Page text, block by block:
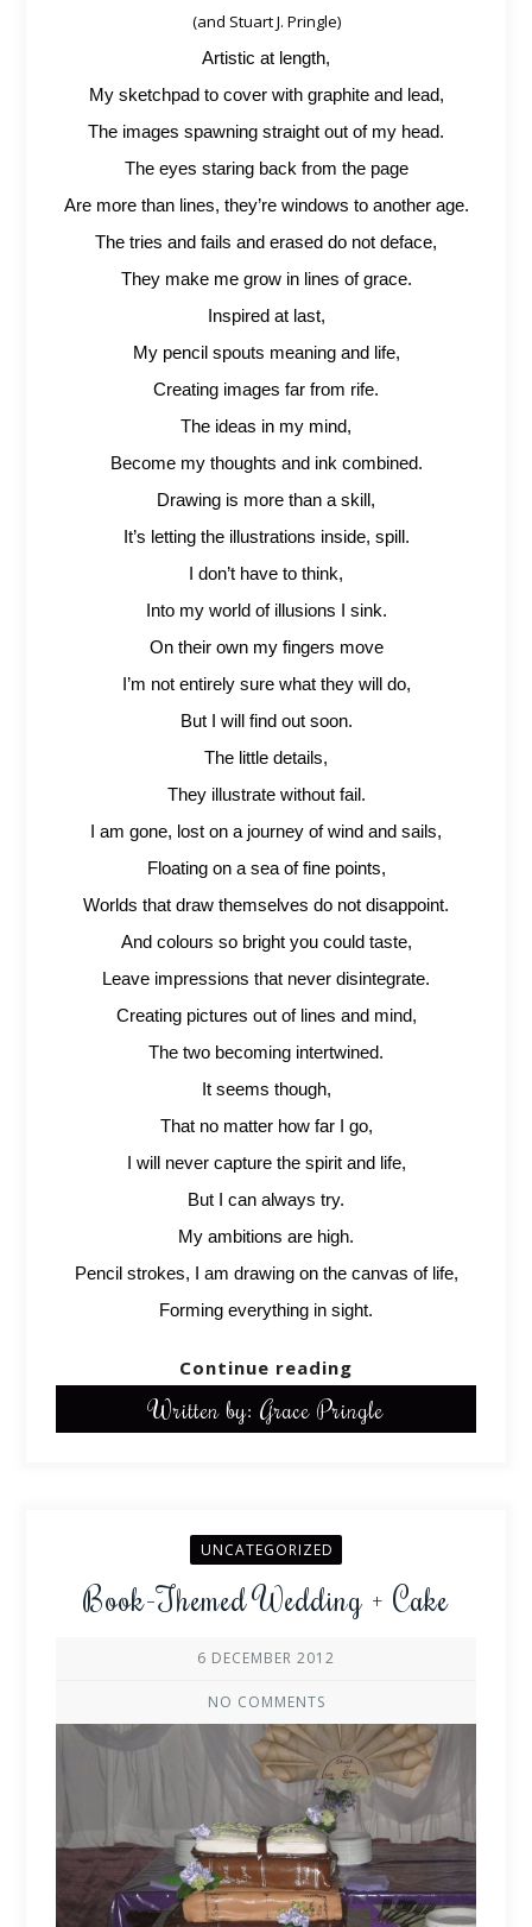
(and Stuart J. Pringle)
Artistic at length,
My sketchpad to cover with graphite and lead,
The images spawning straight out of my head.
The eyes staring back from the page
Are more than lines, they’re windows to another age.
The tries and fails and erased do not deface,
They make me grow in lines of grace.
Inspired at last,
My pencil spouts meaning and life,
Creating images far from rife.
The ideas in my mind,
Become my thoughts and ink combined.
Drawing is more than a skill,
It’s letting the illustrations inside, spill.
I don’t have to think,
Into my world of illusions I sink.
On their own my fingers move
I’m not entirely sure what they will do,
But I will find out soon.
The little details,
They illustrate without fail.
I am gone, lost on a journey of wind and sails,
Floating on a sea of fine points,
Worlds that draw themselves do not disappoint.
And colours so bright you could taste,
Leave impressions that never disintegrate.
Creating pictures out of lines and mind,
The two becoming intertwined.
It seems though,
That no matter how far I go,
I will never capture the spirit and life,
But I can always try.
My ambitions are high.
Pencil strokes, I am drawing on the canvas of life,
Forming everything in sight.
Continue reading
Written by: Grace Pringle
UNCATEGORIZED
Book-Themed Wedding + Cake
6 DECEMBER 2012
NO COMMENTS